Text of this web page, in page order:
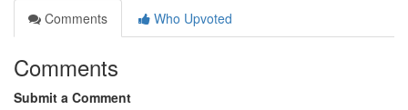
Comments
Who Upvoted
Comments
Submit a Comment